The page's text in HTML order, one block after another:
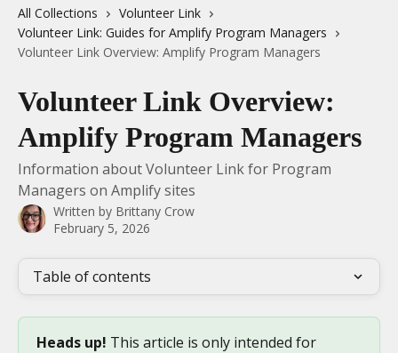
All Collections
Volunteer Link
Volunteer Link: Guides for Amplify Program Managers
Volunteer Link Overview: Amplify Program Managers
Volunteer Link Overview:
Amplify Program Managers
Information about Volunteer Link for Program
Managers on Amplify sites
Written by Brittany Crow
February 5, 2026
Table of contents
Heads up! This article is only intended for